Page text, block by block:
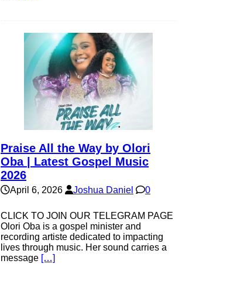
Praise All the Way by Olori
Oba | Latest Gospel Music
2026
April 6, 2026 Joshua Daniel 0
CLICK TO JOIN OUR TELEGRAM PAGE
Olori Oba is a gospel minister and
recording artiste dedicated to impacting
lives through music. Her sound carries a
message […]